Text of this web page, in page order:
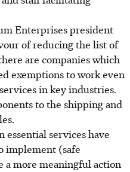
Enterprises president
of reducing the list of
are companies which
exemptions to work even
in key industries.
to the shipping and
essential services have
implement (safe
a more meaningful action